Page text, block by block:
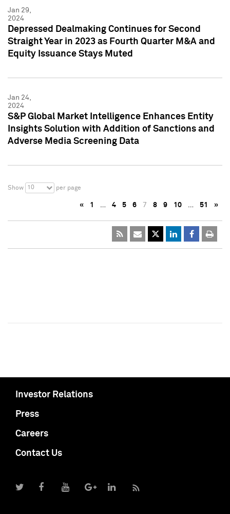
Jan 29,
2024
Depressed Dealmaking Continues for Second
Straight Year in 2023 as Fourth Quarter M&A and
Equity Issuance Stays Muted
Jan 24,
2024
S&P Global Market Intelligence Enhances Entity
Insights Solution with Addition of Sanctions and
Adverse Media Screening Data
Show 10 per page
« 1 … 4 5 6 7 8 9 10 … 51 »
Investor Relations
Press
Careers
Contact Us